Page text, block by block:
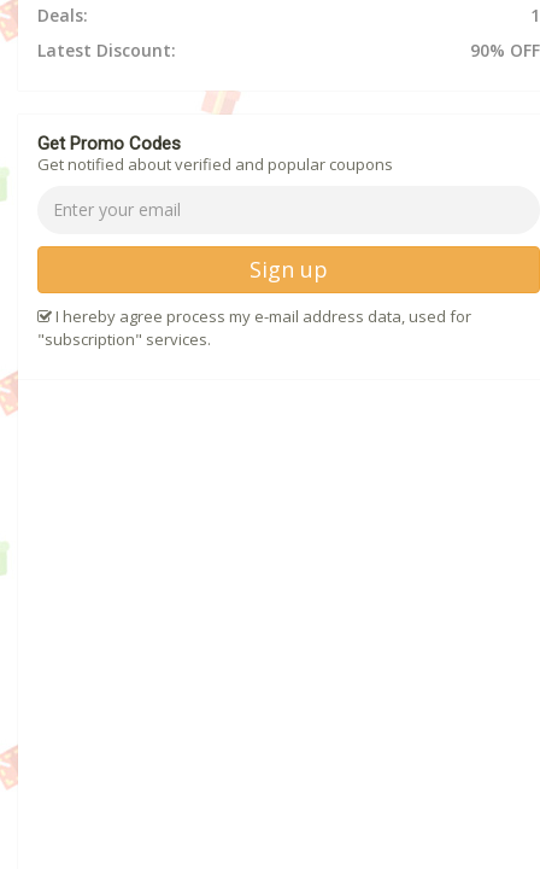
Deals:
1
Latest Discount:
90% OFF
Get Promo Codes
Get notified about verified and popular coupons
Sign up
I hereby agree process my e-mail address data, used for
"subscription" services.